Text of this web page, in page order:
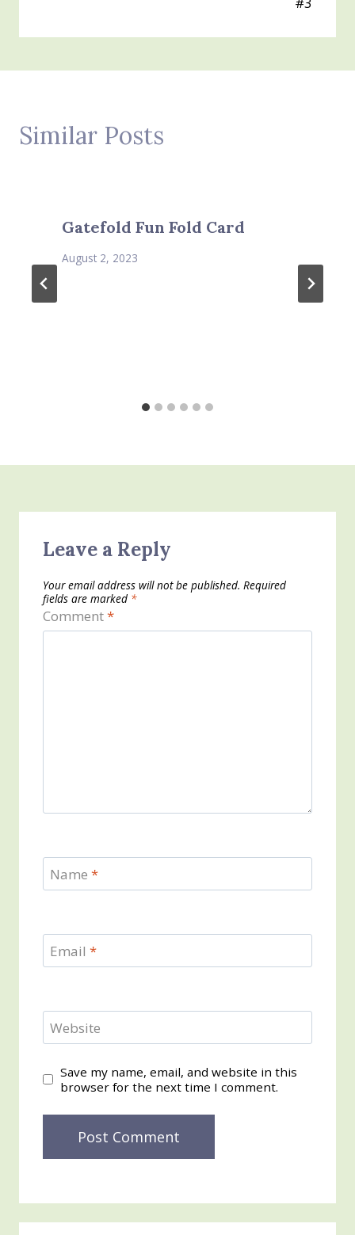
Similar Posts
Gatefold Fun Fold Card
August 2, 2023
Leave a Reply
Your email address will not be published. Required
fields are marked *
Comment*
Name *
Email *
Website
Save my name, email, and website in this
browser for the next time I comment.